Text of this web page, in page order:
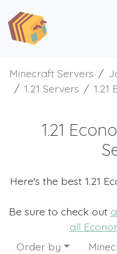
Minecraft Servers
1.21 Servers
1.21
1.21
Here's the best 1.21
Be sure to check out
all
Order by